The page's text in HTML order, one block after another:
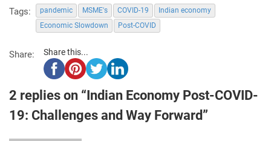
Tags: pandemic MSME's COVID-19
Indian economy
Economic Slowdown
Post-COVID
Share: Share this...
2 replies on “Indian Economy Post-COVID-
19: Challenges and Way Forward”